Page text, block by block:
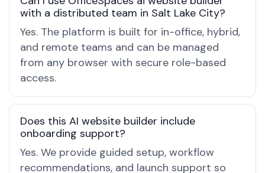
with a distributed team in Salt Lake City?
Yes. The platform is built for in-office, hybrid,
and remote teams and can be managed
from any browser with secure role-based
access.
Does this AI website builder include
onboarding support?
Yes. We provide guided setup, workflow
recommendations, and launch support so